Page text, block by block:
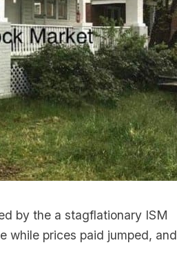
by the a stagflationary ISM
while prices paid jumped, and